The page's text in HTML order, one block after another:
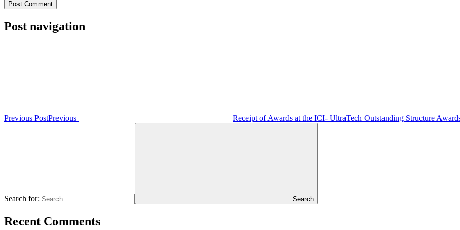
Post navigation
Previous PostPrevious Receipt of Awards at the ICI- UltraTech Outstanding Structure
Search for: Search
Recent Comments